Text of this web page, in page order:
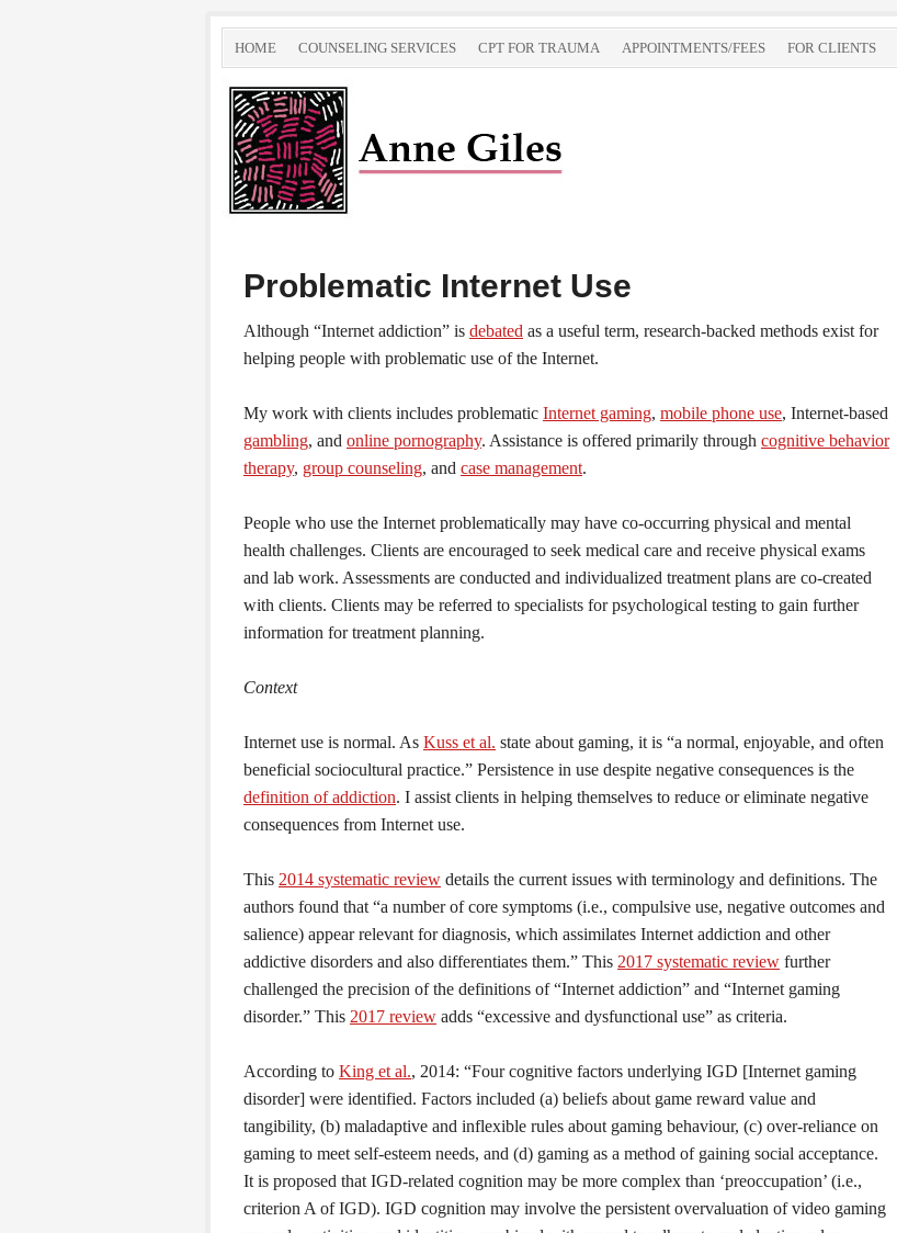
HOME COUNSELING SERVICES CPT FOR TRAUMA APPOINTMENTS/FEES FOR CLIENTS
Problematic Internet Use
Although “Internet addiction” is debated as a useful term, research-backed methods exist for
helping people with problematic use of the Internet.
My work with clients includes problematic Internet gaming, mobile phone use, Internet-based
gambling, and online pornography. Assistance is offered primarily through cognitive behavior
therapy, group counseling, and case management.
People who use the Internet problematically may have co-occurring physical and mental
health challenges. Clients are encouraged to seek medical care and receive physical exams
and lab work. Assessments are conducted and individualized treatment plans are co-created
with clients. Clients may be referred to specialists for psychological testing to gain further
information for treatment planning.
Context
Internet use is normal. As Kuss et al. state about gaming, it is “a normal, enjoyable, and often
beneficial sociocultural practice.” Persistence in use despite negative consequences is the
definition of addiction. I assist clients in helping themselves to reduce or eliminate negative
consequences from Internet use.
This 2014 systematic review details the current issues with terminology and definitions. The
authors found that “a number of core symptoms (i.e., compulsive use, negative outcomes and
salience) appear relevant for diagnosis, which assimilates Internet addiction and other
addictive disorders and also differentiates them.” This 2017 systematic review further
challenged the precision of the definitions of “Internet addiction” and “Internet gaming
disorder.” This 2017 review adds “excessive and dysfunctional use” as criteria.
According to King et al., 2014: “Four cognitive factors underlying IGD [Internet gaming
disorder] were identified. Factors included (a) beliefs about game reward value and
tangibility, (b) maladaptive and inflexible rules about gaming behaviour, (c) over-reliance on
gaming to meet self-esteem needs, and (d) gaming as a method of gaining social acceptance.
It is proposed that IGD-related cognition may be more complex than ‘preoccupation’ (i.e.,
criterion A of IGD). IGD cognition may involve the persistent overvaluation of video gaming